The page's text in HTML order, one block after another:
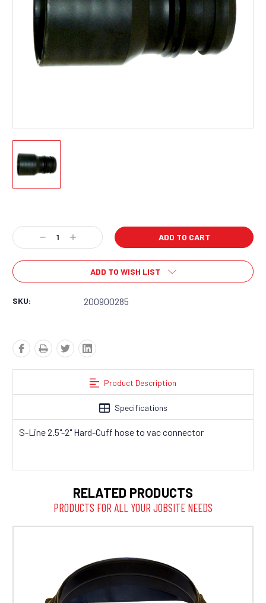
Stock:
Decrease
Quantity:
Increase
Quantity:
ADD TO WISH LIST
SKU: 200900285
Product Description
Specifications
S-Line 2.5"-2" Hard-Cuff hose to vac connector
RELATED PRODUCTS
PRODUCTS FOR ALL YOUR JOBSITE NEEDS